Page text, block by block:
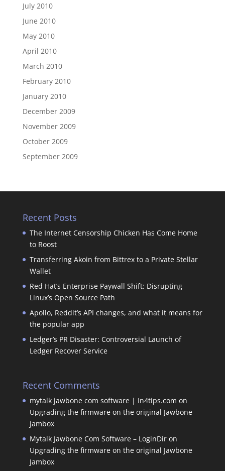
July 2010
June 2010
May 2010
April 2010
March 2010
February 2010
January 2010
December 2009
November 2009
October 2009
September 2009
Recent Posts
The Internet Censorship Chicken Has Come Home
to Roost
Transferring Akoin from Bittrex to a Private Stellar
Wallet
Red Hat’s Enterprise Paywall Shift: Disrupting
Linux’s Open Source Path
Apollo, Reddit’s API changes, and what it means for
the popular app
Ledger’s PR Disaster: Controversial Launch of
Ledger Recover Service
Recent Comments
mytalk jawbone com software | In4tips.com on
Upgrading the firmware on the original Jawbone
Jambox
Mytalk Jawbone Com Software – LoginDiron
Upgrading the firmware on the original Jawbone
Jambox